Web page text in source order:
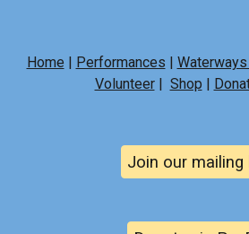
Home | Performances |
Volunteer | Shop |
Join our mailing